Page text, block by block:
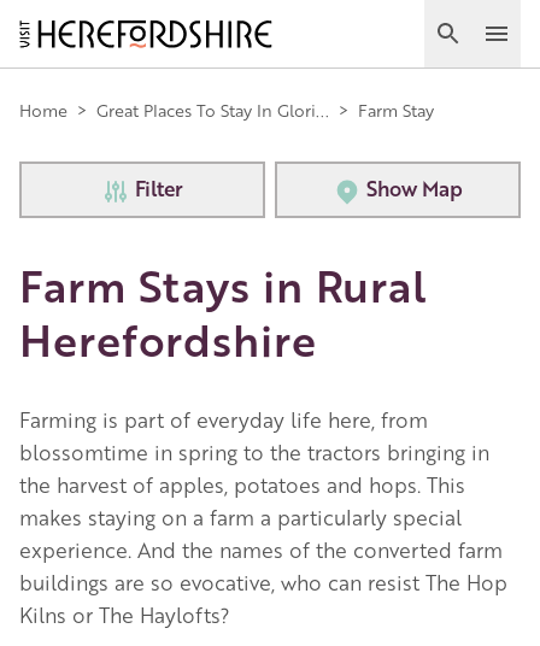
Skip
to
main
content
Search
Main
navigation
Home > Great Places To Stay In Glori... > Farm Stay
Filter Show Map
Farm Stays in Rural
Herefordshire
Farming is part of everyday life here, from
blossomtime in spring to the tractors bringing in
the harvest of apples, potatoes and hops. This
makes staying on a farm a particularly special
experience. And the names of the converted farm
buildings are so evocative, who can resist The Hop
Kilns or The Haylofts?